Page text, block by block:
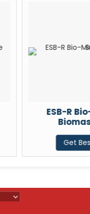
ESB-R
Get